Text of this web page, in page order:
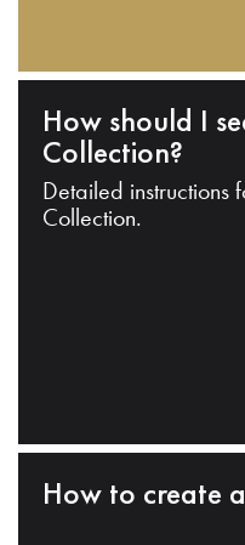
How should I
Collection?
Detailed instructions
Collection.
How to create